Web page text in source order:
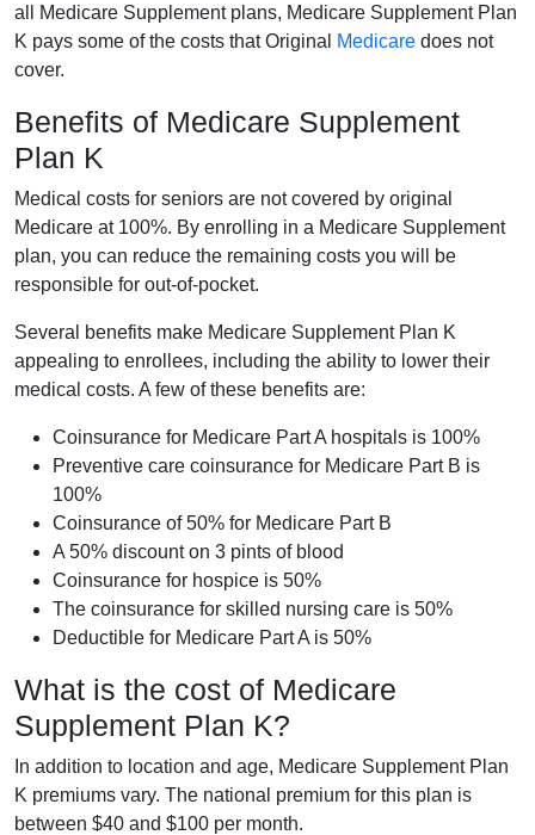
all Medicare Supplement plans, Medicare Supplement Plan
K pays some of the costs that Original
Medicare does not
cover.
Benefits of Medicare Supplement
Plan K
Medical costs for seniors are not covered by original
Medicare at 100%. By enrolling in a Medicare Supplement
plan, you can reduce the remaining costs you will be
responsible for out-of-pocket.
Several benefits make Medicare Supplement Plan K
appealing to enrollees, including the ability to lower their
medical costs. A few of these benefits are:
Coinsurance for Medicare Part A hospitals is 100%
Preventive care coinsurance for Medicare Part B is
100%
Coinsurance of 50% for Medicare Part B
A 50% discount on 3 pints of blood
Coinsurance for hospice is 50%
The coinsurance for skilled nursing care is 50%
Deductible for Medicare Part A is 50%
What is the cost of Medicare
Supplement Plan K?
In addition to location and age, Medicare Supplement Plan
K premiums vary. The national premium for this plan is
between $40 and $100 per month.